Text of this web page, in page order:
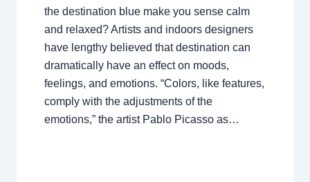
the destination blue make you sense calm
and relaxed? Artists and indoors designers
have lengthy believed that destination can
dramatically have an effect on moods,
feelings, and emotions. “Colors, like features,
comply with the adjustments of the
emotions,” the artist Pablo Picasso as…